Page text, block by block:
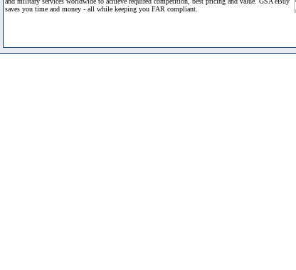
saves you time and money - all while keeping you FAR compliant.